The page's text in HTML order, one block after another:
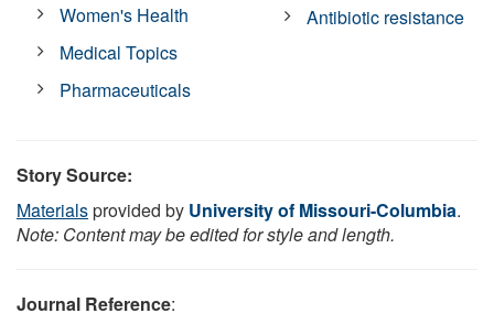
Women's Health
Medical Topics
Pharmaceuticals
Antibiotic resistance
Story Source:
Materialsprovided by University of Missouri-Columbia.
Note: Content may be edited for style and length.
Journal Reference: